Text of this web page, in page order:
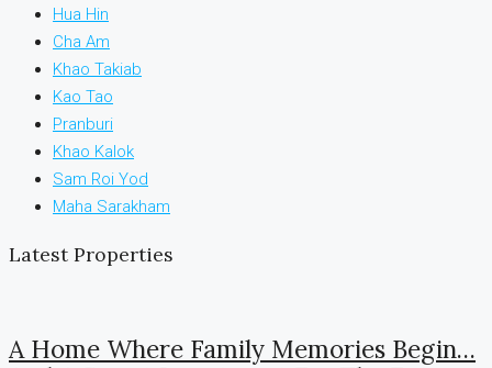
Hua Hin
Cha Am
Khao Takiab
Kao Tao
Pranburi
Khao Kalok
Sam Roi Yod
Maha Sarakham
Latest Properties
A Home Where Family Memories Begin…